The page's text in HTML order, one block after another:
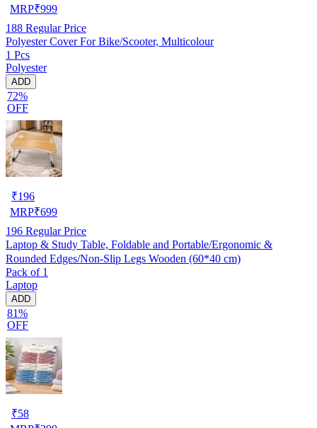
MRP₹999
188 Regular Price
Polyester Cover For Bike/Scooter, Multicolour
1 Pcs
Polyester
ADD
72%
OFF
₹196
MRP₹699
196 Regular Price
Laptop & Study Table, Foldable and Portable/Ergonomic &
Rounded Edges/Non-Slip Legs Wooden (60*40 cm)
Pack of 1
Laptop
ADD
81%
OFF
₹58